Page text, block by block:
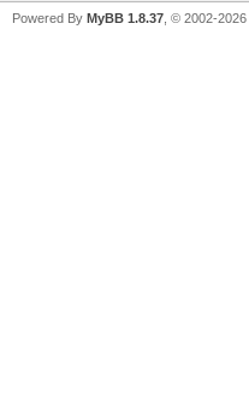
Powered By MyBB 1.8.37 , © 2002-2026